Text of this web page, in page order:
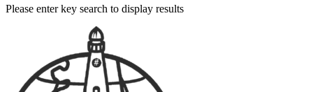
Please enter key search to display results